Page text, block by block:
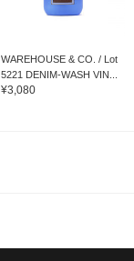
WAREHOUSE & CO. / Lot
5221 DENIM-WASH VIN...
¥3,080